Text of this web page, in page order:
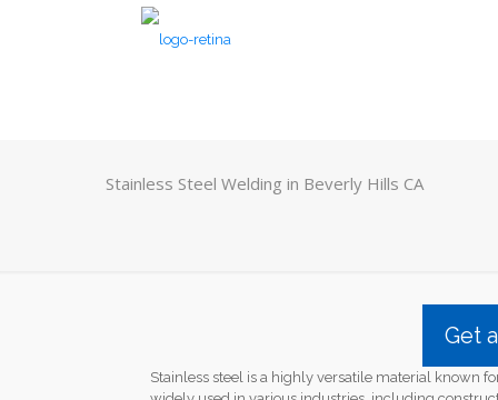
Stainless Steel Welding in Beverly Hills CA
Get
Stainless steel is a highly versatile material known